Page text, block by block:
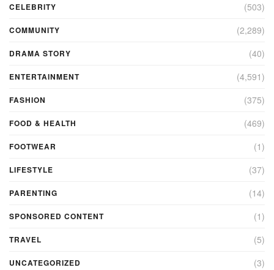
CELEBRITY (503)
COMMUNITY (2,289)
DRAMA STORY (40)
ENTERTAINMENT (4,591)
FASHION (375)
FOOD & HEALTH (469)
FOOTWEAR (1)
LIFESTYLE (37)
PARENTING (14)
SPONSORED CONTENT (1)
TRAVEL (5)
UNCATEGORIZED (3)